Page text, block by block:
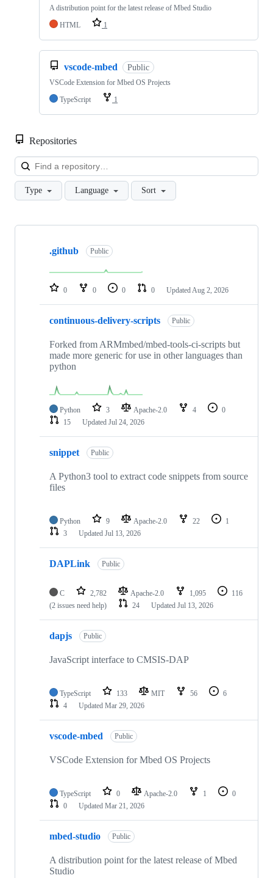
A distribution point for the latest release of Mbed Studio
HTML
1
vscode-mbed Public
VSCode Extension for Mbed OS Projects
TypeScript
1
Repositories
Type Language Sort
Showing
repositories
.github Public
0 0 0 0 Updated Aug 2, 2026
continuous-delivery-scripts Public
Forked from ARMmbed/mbed-tools-ci-scripts but
made more generic for use in other languages than
python
Python 3 Apache-2.0 4
0
15
Updated Jul 24, 2026
snippet Public
A Python3 tool to extract code snippets from source
files
Python 9 Apache-2.0 22
1
3
Updated Jul 13, 2026
DAPLink Public
C 2,782 Apache-2.0 1,095
116
(2 issues need help)
24 Updated Jul 13, 2026
dapjs Public
JavaScript interface to CMSIS-DAP
TypeScript 133 MIT 56
6
4
Updated Mar 29, 2026
vscode-mbed Public
VSCode Extension for Mbed OS Projects
TypeScript 0 Apache-2.0 1
0
0
Updated Mar 21, 2026
mbed-studio Public
A distribution point for the latest release of Mbed
Studio